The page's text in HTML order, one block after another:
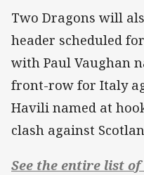
Two Dragons will
header scheduled
with Paul Vaughan
front-row for Italy
Havili named at
clash against
See the entire list